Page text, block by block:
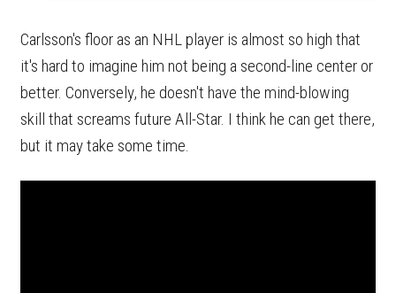
Carlsson's floor as an NHL player is almost so high that
it's hard to imagine him not being a second-line center or
better. Conversely, he doesn't have the mind-blowing
skill that screams future All-Star. I think he can get there,
but it may take some time.